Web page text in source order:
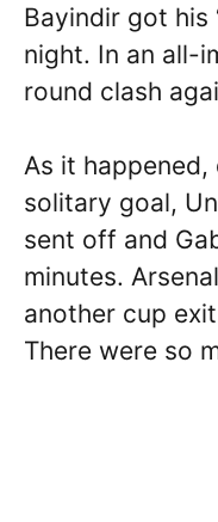
Bayindir got his
night. In an all-
round clash
As it
solitary goal,
sent off and
minutes.
another cup
There were so